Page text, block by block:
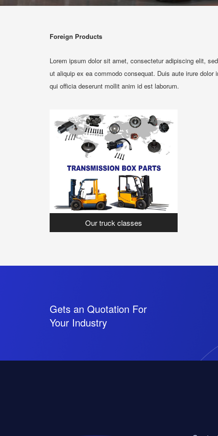
Foreign Products
Lorem ipsum dolor sit amet, consectetur adipiscing elit,
ut aliquip ex ea commodo consequat. Duis aute irure
qui officia deserunt mollit anim id est laborum.
Our truck classes
Gets an Quotation For
Your Industry